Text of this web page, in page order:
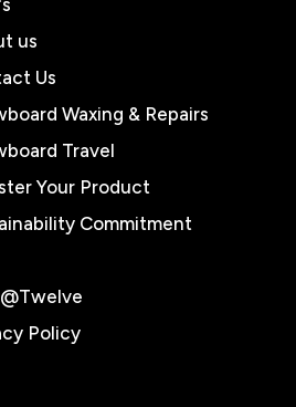
us
Us
Waxing & Repairs
Travel
Your Product
Commitment
Policy